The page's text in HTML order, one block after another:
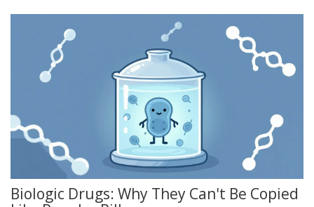
Biologic Drugs: Why They Can't Be Copied